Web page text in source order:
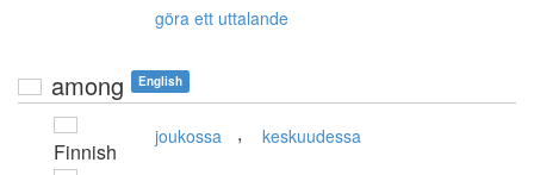
göra ett uttalande
among English
Finnish
joukossa , keskuudessa